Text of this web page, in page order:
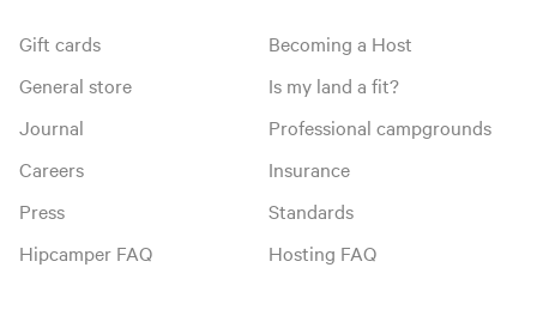
Gift cards
General store
Journal
Careers
Press
Hipcamper FAQ
Becoming a Host
Is my land a fit?
Professional campgrounds
Insurance
Standards
Hosting FAQ